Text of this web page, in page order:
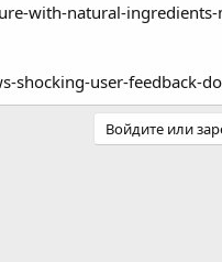
with-natural-
shocking-user-feedback-
Войдите или